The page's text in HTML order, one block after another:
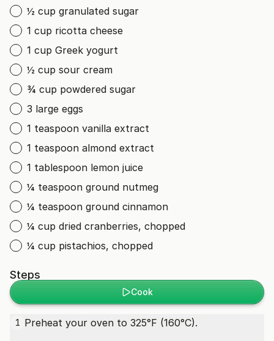
½ cup granulated sugar
1 cup ricotta cheese
1 cup Greek yogurt
½ cup sour cream
¾ cup powdered sugar
3 large eggs
1 teaspoon vanilla extract
1 teaspoon almond extract
1 tablespoon lemon juice
¼ teaspoon ground nutmeg
¼ teaspoon ground cinnamon
¼ cup dried cranberries, chopped
¼ cup pistachios, chopped
Steps
Cook
1 Preheat your oven to 325°F (160°C).